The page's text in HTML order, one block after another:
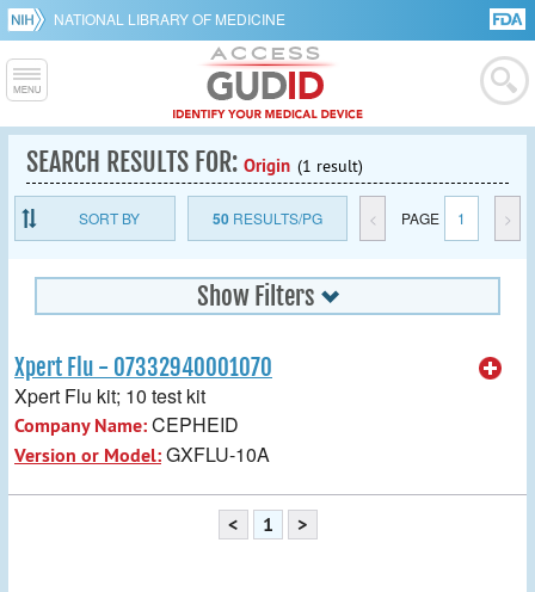
NATIONAL LIBRARY OF MEDICINE
SEARCH RESULTS FOR: Origin (1 result)
SORT BY 50RESULTS/PG < PAGE 1 >
Show Filters
Xpert Flu - 07332940001070
Xpert Flu kit; 10 test kit
Company Name:CEPHEID
Version or Model:GXFLU-10A
< 1 >